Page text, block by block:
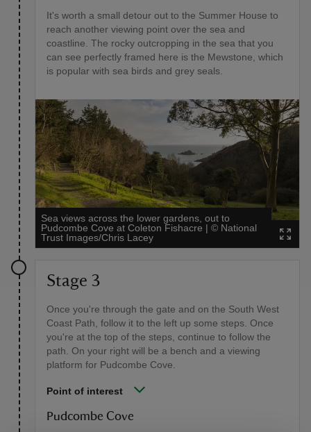
It's worth a small detour out to the Summer House to
reach another viewing point over the sea and
coastline. The rocky outcropping in the sea that you
can see perfectly framed here is the Mewstone, which
is popular with sea birds and grey seals.
Sea views across the lower gardens, out to
Pudcombe Cove at Coleton Fishacre | © National
Trust Images/Chris Lacey
Stage 3
Once you're through the gate and on the South West
Coast Path, follow it to the left up some steps. Once
you're at the top of the steps, continue to follow the
path. On your right will be a bench and a viewing
platform for Pudcombe Cove.
Point of interest
Pudcombe Cove